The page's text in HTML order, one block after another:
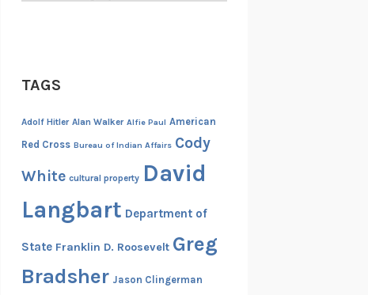
TAGS
Adolf Hitler Alan Walker Alfie Paul American
Red Cross Bureau of Indian Affairs Cody
White cultural property David
Langbart Department of
State Franklin D. Roosevelt Greg
Bradsher Jason Clingerman